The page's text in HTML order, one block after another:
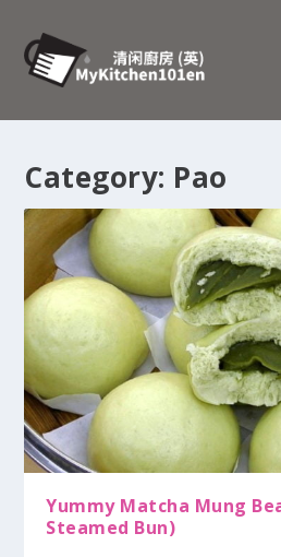
Category: Pao
Yummy Matcha Mung
Steamed Bun)